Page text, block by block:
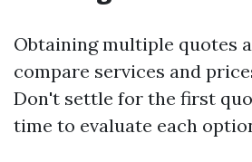
Obtaining multiple quotes
compare services and
Don't settle for the first
time to evaluate each